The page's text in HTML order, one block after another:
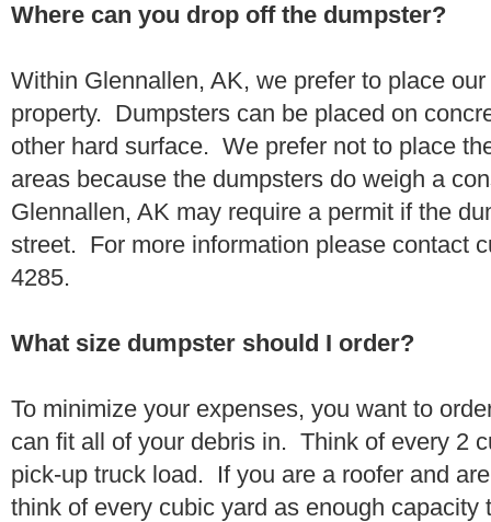
Where can you drop off the dumpster?
Within Glennallen, AK, we prefer to place
property. Dumpsters can be placed on
other hard surface. We prefer not to place
areas because the dumpsters do weigh a
Glennallen, AK may require a permit if the
street. For more information please contact
4285.
What size dumpster should I order?
To minimize your expenses, you want to
can fit all of your debris in. Think of every 2
pick-up truck load. If you are a roofer and
think of every cubic yard as enough capacity